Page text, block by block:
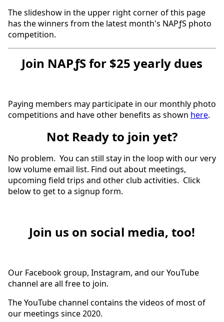
The slideshow in the upper right corner of this page
has the winners from the latest month's NAPƒS photo
competition.
Join NAPƒS for $25 yearly dues
Paying members may participate in our monthly photo
competitions and have other benefits as shown here.
Not Ready to join yet?
No problem. You can still stay in the loop with our very
low volume email list. Find out about meetings,
upcoming field trips and other club activities. Click
below to get to a signup form.
Join us on social media, too!
Our Facebook group, Instagram, and our YouTube
channel are all free to join.
The YouTube channel contains the videos of most of
our meetings since 2020.